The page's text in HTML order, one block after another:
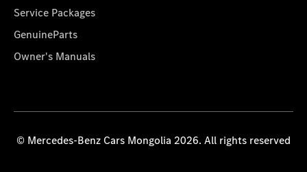
Service Packages
GenuineParts
Owner's Manuals
© Mercedes-Benz Cars Mongolia 2026. All rights reserved